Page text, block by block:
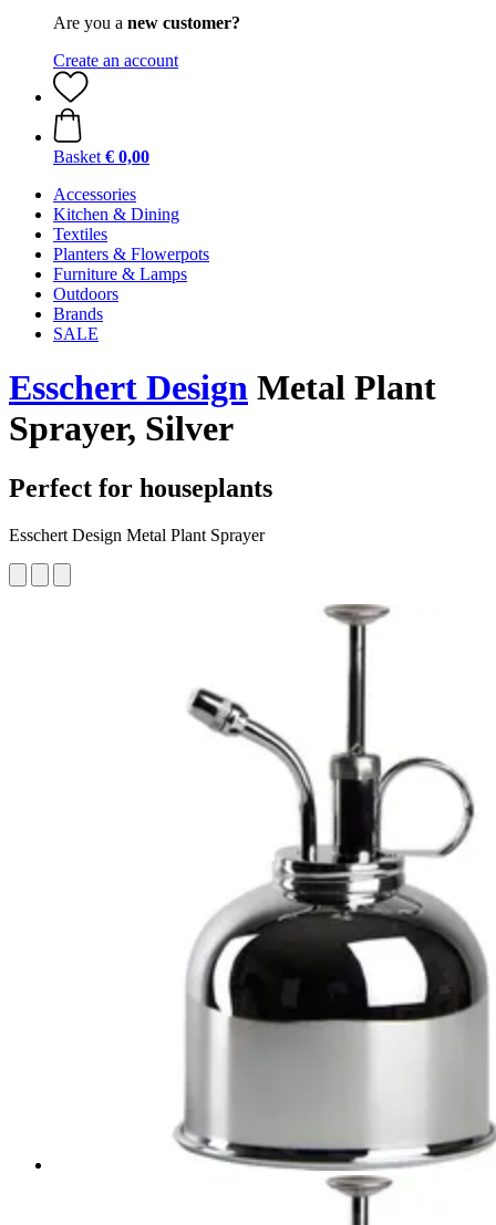
Are you a new customer?
Create an account
Basket € 0,00
Accessories
Kitchen & Dining
Textiles
Planters & Flowerpots
Furniture & Lamps
Outdoors
Brands
SALE
Esschert Design Metal Plant
Sprayer, Silver
Perfect for houseplants
Esschert Design Metal Plant Sprayer